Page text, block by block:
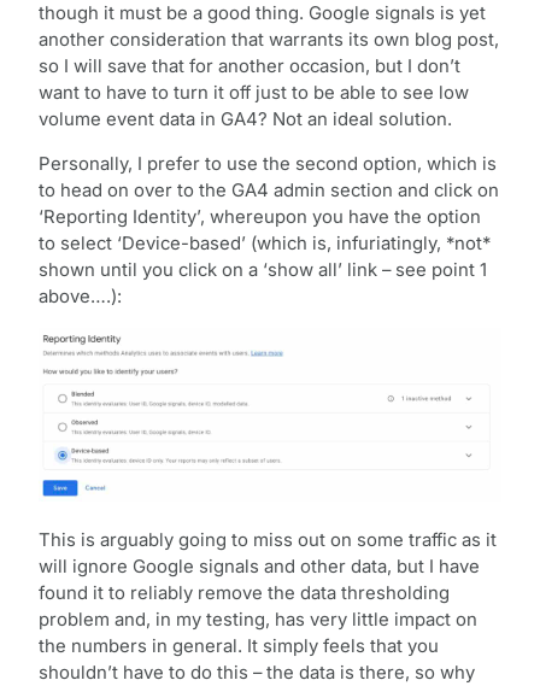
though it must be a good thing. Google signals is yet
another consideration that warrants its own blog post,
so I will save that for another occasion, but I don’t
want to have to turn it off just to be able to see low
volume event data in GA4? Not an ideal solution.
Personally, I prefer to use the second option, which is
to head on over to the GA4 admin section and click on
‘Reporting Identity’, whereupon you have the option
to select ‘Device-based’ (which is, infuriatingly, *not*
shown until you click on a ‘show all’ link – see point 1
above….):
This is arguably going to miss out on some traffic as it
will ignore Google signals and other data, but I have
found it to reliably remove the data thresholding
problem and, in my testing, has very little impact on
the numbers in general. It simply feels that you
shouldn’t have to do this – the data is there, so why